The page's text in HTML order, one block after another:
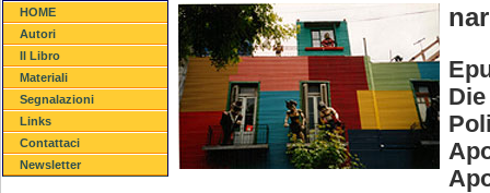
HOME
Autori
Il Libro
Materiali
Segnalazioni
Links
Contattaci
Newsletter